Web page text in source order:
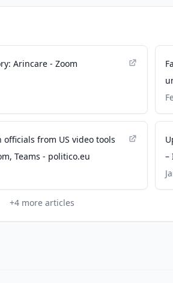
Arincare - Zoom
officials from US video tools
Teams - politico.eu
–
+4 more articles